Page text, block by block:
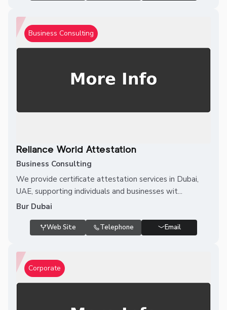
Business Consulting
Reliance World Attestation
Business Consulting
We provide certificate attestation services in Dubai,
UAE, supporting individuals and businesses wit...
Bur Dubai
Web Site Telephone Email
Corporate